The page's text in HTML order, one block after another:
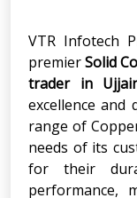
VTR Infotech
premierSolid
trader in
excellence and
range of
needs of its
for their
performance,